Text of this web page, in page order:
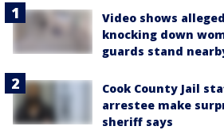
Video shows
knocking down
guards stand
Cook County Jail
arrestee make
sheriff says